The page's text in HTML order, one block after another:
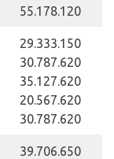
55.178.120
29.333.150
30.787.620
35.127.620
20.567.620
30.787.620
39.706.650